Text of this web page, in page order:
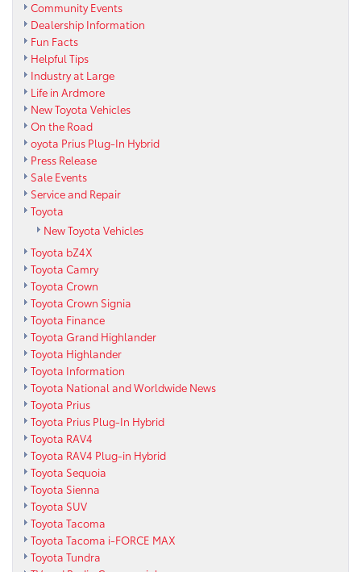
Community Events
Dealership Information
Fun Facts
Helpful Tips
Industry at Large
Life in Ardmore
New Toyota Vehicles
On the Road
oyota Prius Plug-In Hybrid
Press Release
Sale Events
Service and Repair
Toyota
New Toyota Vehicles
Toyota bZ4X
Toyota Camry
Toyota Crown
Toyota Crown Signia
Toyota Finance
Toyota Grand Highlander
Toyota Highlander
Toyota Information
Toyota National and Worldwide News
Toyota Prius
Toyota Prius Plug-In Hybrid
Toyota RAV4
Toyota RAV4 Plug-in Hybrid
Toyota Sequoia
Toyota Sienna
Toyota SUV
Toyota Tacoma
Toyota Tacoma i-FORCE MAX
Toyota Tundra